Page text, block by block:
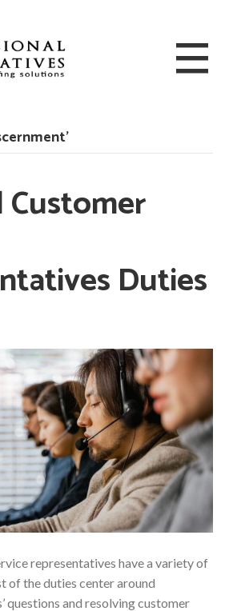
Duties
representatives have a variety of
of the duties center around
questions and resolving customer